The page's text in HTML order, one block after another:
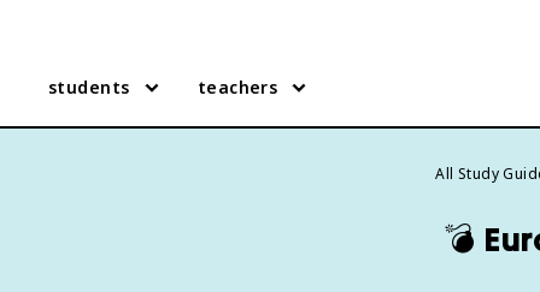
students teachers
All Study
💣